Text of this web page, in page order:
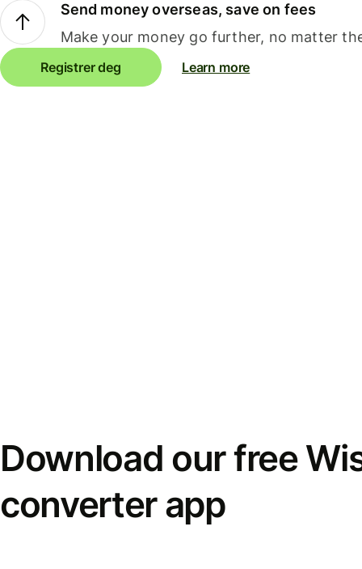
Send money overseas, save on fees
Make your money go further, no matter
Registrer deg Learn more
Download our free
converter app